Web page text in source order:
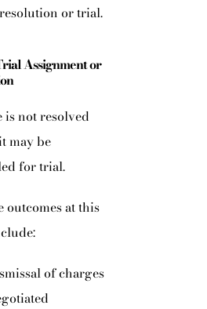
or trial.
Assignment or
is not resolved
may be
for trial.
outcomes at this
of charges